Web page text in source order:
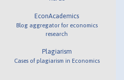
EconAcademics
Blog aggregator for economics
research
Plagiarism
Cases of plagiarism in Economics